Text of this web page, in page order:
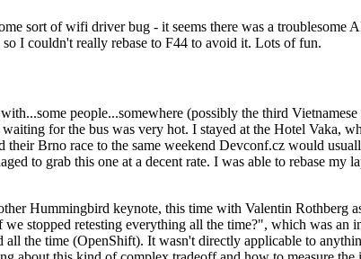
sort of wifi driver bug - it seems there was a troublesome
I couldn't really rebase to F44 to avoid it. Lots of fun.
people...somewhere (possibly the third
for the bus was very hot. I stayed at the Hotel Vaka,
Brno race to the same weekend Devconf.cz would
to grab this one at a decent rate. I was able to rebase
Hummingbird keynote, this time with Valentin Rothberg
stopped retesting everything all the time?", which was an
the time (OpenShift). It wasn't directly applicable to